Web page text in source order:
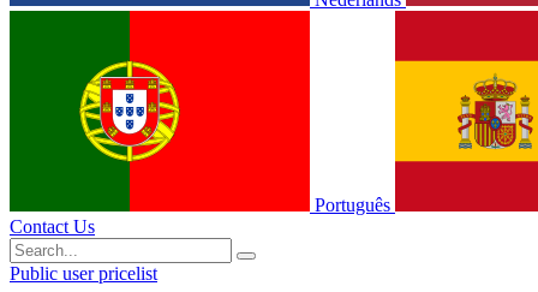
Português
Contact Us
Public user pricelist